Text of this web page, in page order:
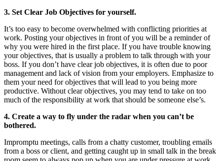
3. Set Clear Job Objectives for yourself.
It’s too easy to become overwhelmed with conflicting priorities at
work. Posting your objectives in front of you will be a reminder of
why you were hired in the first place. If you have trouble knowing
your objectives, that is usually a problem to talk through with your
boss. If you don’t have clear job objectives, it is often due to poor
management and lack of vision from your employers. Emphasize to
them your need for objectives that will lead to you being more
productive. Without clear objectives, you may tend to take on too
much of the responsibility at work that should be someone else’s.
4. Create a way to fly under the radar when you can’t be
bothered.
Impromptu meetings, calls from a chatty customer, troubling emails
from a boss or client, and getting caught up in small talk in the break